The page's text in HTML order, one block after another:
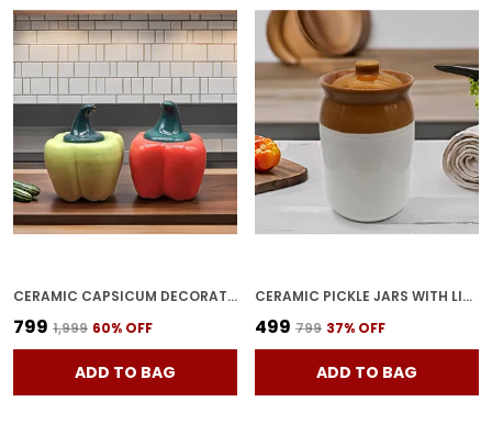
CERAMIC CAPSICUM DECORATIVE PICKLE JAR FOOD STORAGE JAR MULTIPURPOSE AACHAR MASALA JAR FOR KITCHEN AND DINING TABLE 500 ML SET OF 2 (GREEN & RED)
₹799 ₹1,999 60% OFF
ADD TO BAG
CERAMIC PICKLE JARS WITH LID|BARNI|CONTAINERS|STORAGE JAR FOR SPICE PICKLE CHATNI ACHAR|HAND PAINTED CERAMIC BARNI|ACHAR KI BARNI|DINING TABLE CONTAINER (1000 ML),MULTICOLOR
₹499 ₹799 37% OFF
ADD TO BAG